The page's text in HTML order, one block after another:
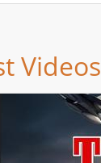
Videos